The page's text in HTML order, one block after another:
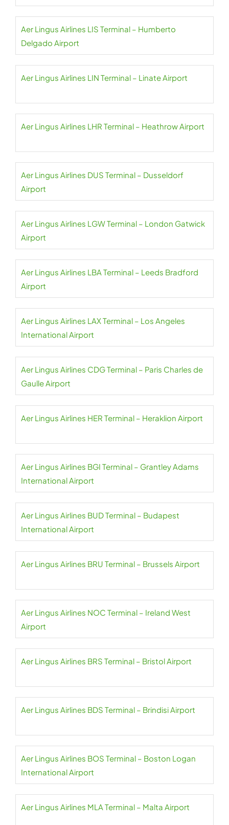
Aer Lingus Airlines LIS Terminal – Humberto
Delgado Airport
Aer Lingus Airlines LIN Terminal – Linate Airport
Aer Lingus Airlines LHR Terminal – Heathrow Airport
Aer Lingus Airlines DUS Terminal – Dusseldorf
Airport
Aer Lingus Airlines LGW Terminal – London Gatwick
Airport
Aer Lingus Airlines LBA Terminal – Leeds Bradford
Airport
Aer Lingus Airlines LAX Terminal – Los Angeles
International Airport
Aer Lingus Airlines CDG Terminal – Paris Charles de
Gaulle Airport
Aer Lingus Airlines HER Terminal – Heraklion Airport
Aer Lingus Airlines BGI Terminal – Grantley Adams
International Airport
Aer Lingus Airlines BUD Terminal – Budapest
International Airport
Aer Lingus Airlines BRU Terminal – Brussels Airport
Aer Lingus Airlines NOC Terminal – Ireland West
Airport
Aer Lingus Airlines BRS Terminal – Bristol Airport
Aer Lingus Airlines BDS Terminal – Brindisi Airport
Aer Lingus Airlines BOS Terminal – Boston Logan
International Airport
Aer Lingus Airlines MLA Terminal – Malta Airport